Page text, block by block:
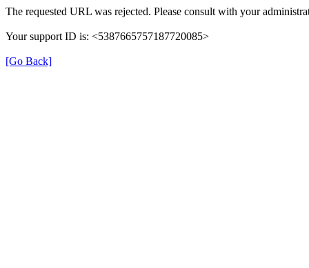
The requested URL was rejected. Please consult with your
Your support ID is: <5387665757187720085>
[Go Back]